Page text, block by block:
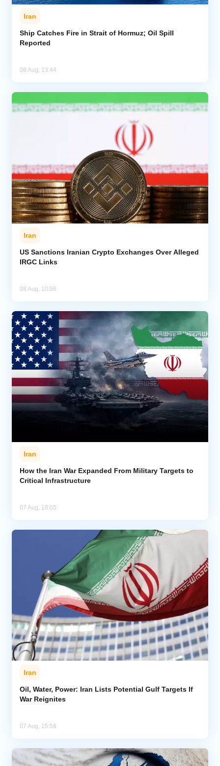
Iran
Ship Catches Fire in Strait of Hormuz; Oil Spill
Reported
08 Aug, 13:44
Iran
US Sanctions Iranian Crypto Exchanges Over Alleged
IRGC Links
08 Aug, 10:56
Iran
How the Iran War Expanded From Military Targets to
Critical Infrastructure
07 Aug, 18:05
Iran
Oil, Water, Power: Iran Lists Potential Gulf Targets If
War Reignites
07 Aug, 15:58